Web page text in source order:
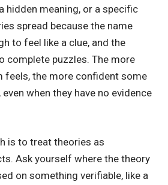
hidden meaning, or a specific
spread because the name
to feel like a clue, and the
complete puzzles. The more
feels, the more confident some
when they have no evidence
is to treat theories as
Ask yourself where the theory
on something verifiable, like a